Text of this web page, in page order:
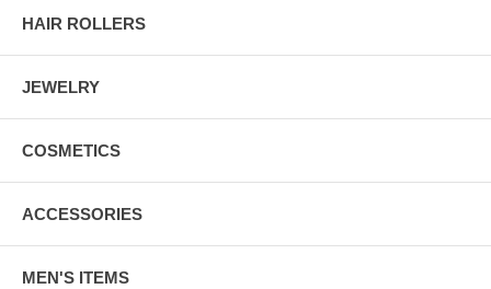
HAIR ROLLERS
JEWELRY
COSMETICS
ACCESSORIES
MEN'S ITEMS